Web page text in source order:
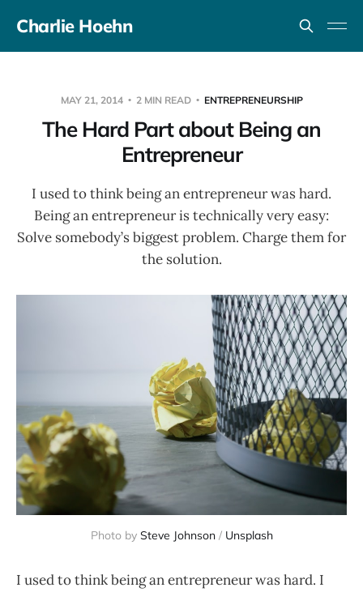
Charlie Hoehn
MAY 21, 2014 2 MIN READ ENTREPRENEURSHIP
The Hard Part about Being an
Entrepreneur
I used to think being an entrepreneur was hard.
Being an entrepreneur is technically very easy:
Solve somebody’s biggest problem. Charge them for
the solution.
Photo by Steve Johnson/ Unsplash
I used to think being an entrepreneur was hard. I